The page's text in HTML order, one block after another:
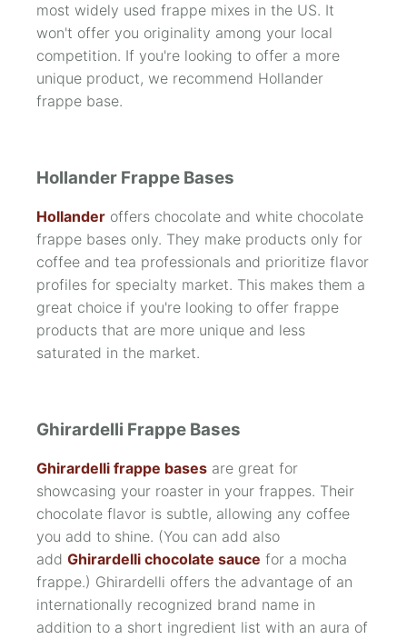
most widely used frappe mixes in the US. It
won't offer you originality among your local
competition. If you're looking to offer a more
unique product, we recommend Hollander
frappe base.
Hollander Frappe Bases
Hollander offers chocolate and white chocolate
frappe bases only. They make products only for
coffee and tea professionals and prioritize flavor
profiles for specialty market. This makes them a
great choice if you're looking to offer frappe
products that are more unique and less
saturated in the market.
Ghirardelli Frappe Bases
Ghirardelli frappe bases are great for
showcasing your roaster in your frappes. Their
chocolate flavor is subtle, allowing any coffee
you add to shine. (You can add also
add Ghirardelli chocolate sauce for a mocha
frappe.) Ghirardelli offers the advantage of an
internationally recognized brand name in
addition to a short ingredient list with an aura of